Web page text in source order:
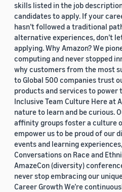
skills listed in the job
candidates to apply. If your
hasn’t followed a traditional
alternative experiences, don’t
applying. Why Amazon? We
computing and never stopped
why customers from the most
to Global 500 companies trust
products and services to power
Inclusive Team Culture Here at
nature to learn and be curious.
affinity groups foster a culture
empower us to be proud of our
events and learning
Conversations on Race and
AmazeCon (diversity)
never stop embracing our
Career Growth We’re